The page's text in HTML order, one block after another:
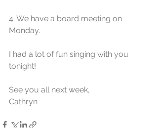
4. We have a board meeting on
Monday.
I had a lot of fun singing with you
tonight!
See you all next week,
Cathryn